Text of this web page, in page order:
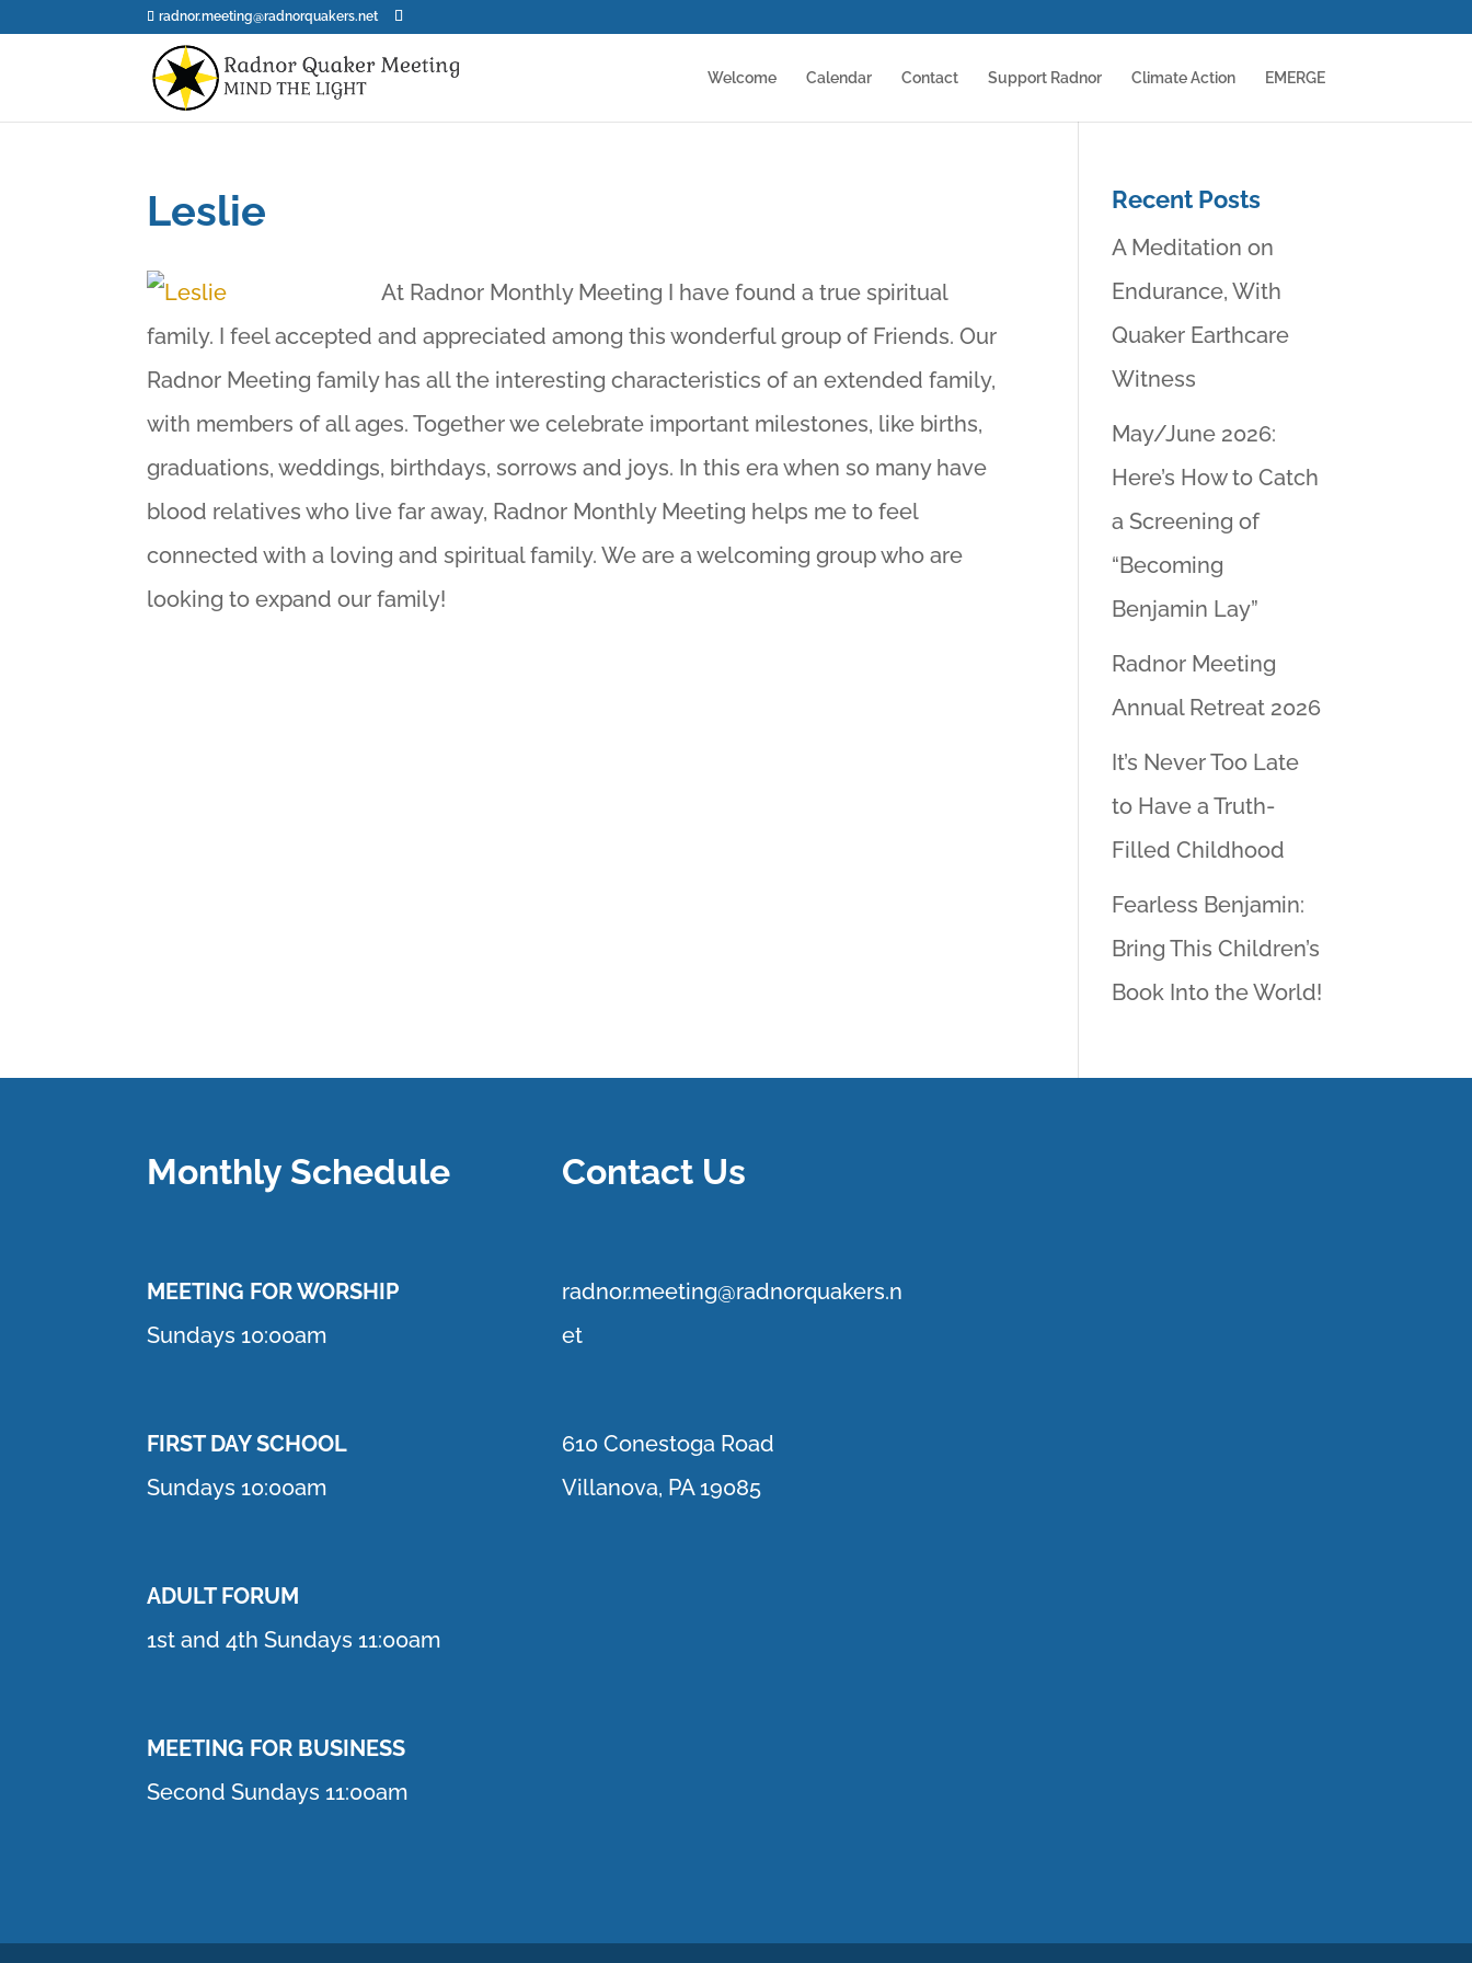
radnor.meeting@radnorquakers.net
Welcome Calendar Contact Support Radnor Climate Action EMERGE
Leslie
At Radnor Monthly Meeting I have found a true spiritual
family. I feel accepted and appreciated among this wonderful group of Friends. Our
Radnor Meeting family has all the interesting characteristics of an extended family,
with members of all ages. Together we celebrate important milestones, like births,
graduations, weddings, birthdays, sorrows and joys. In this era when so many have
blood relatives who live far away, Radnor Monthly Meeting helps me to feel
connected with a loving and spiritual family. We are a welcoming group who are
looking to expand our family!
Recent Posts
A Meditation on
Endurance, With
Quaker Earthcare
Witness
May/June 2026:
Here’s How to Catch
a Screening of
“Becoming
Benjamin Lay”
Radnor Meeting
Annual Retreat 2026
It’s Never Too Late
to Have a Truth-
Filled Childhood
Fearless Benjamin:
Bring This Children’s
Book Into the World!
Monthly Schedule
MEETING FOR WORSHIP
Sundays 10:00am
FIRST DAY SCHOOL
Sundays 10:00am
ADULT FORUM
1st and 4th Sundays 11:00am
MEETING FOR BUSINESS
Second Sundays 11:00am
Contact Us
radnor.meeting@radnorquakers.n
et
610 Conestoga Road
Villanova, PA 19085